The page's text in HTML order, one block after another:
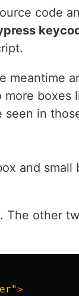
code
meantime
boxes
in
and
The other
>